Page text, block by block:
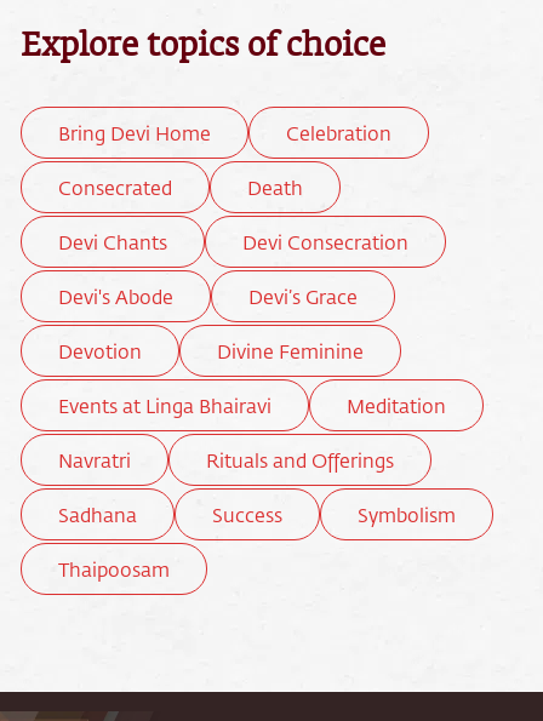
Explore topics of choice
Bring Devi Home Celebration
Consecrated Death
Devi Chants Devi Consecration
Devi's Abode Devi’s Grace
Devotion Divine Feminine
Events at Linga Bhairavi Meditation
Navratri Rituals and Offerings
Sadhana Success Symbolism
Thaipoosam